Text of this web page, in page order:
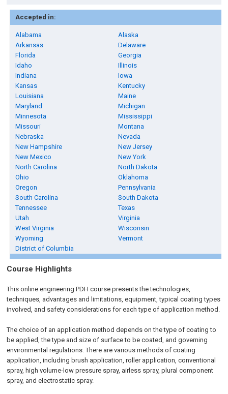
Accepted in:
Alabama
Alaska
Arkansas
Delaware
Florida
Georgia
Idaho
Illinois
Indiana
Iowa
Kansas
Kentucky
Louisiana
Maine
Maryland
Michigan
Minnesota
Mississippi
Missouri
Montana
Nebraska
Nevada
New Hampshire
New Jersey
New Mexico
New York
North Carolina
North Dakota
Ohio
Oklahoma
Oregon
Pennsylvania
South Carolina
South Dakota
Tennessee
Texas
Utah
Virginia
West Virginia
Wisconsin
Wyoming
Vermont
District of Columbia
Course Highlights
This online engineering PDH course presents the technologies,
techniques, advantages and limitations, equipment, typical coating types
involved, and safety considerations for each type of application method.
The choice of an application method depends on the type of coating to
be applied, the type and size of surface to be coated, and governing
environmental regulations. There are various methods of coating
application, including brush application, roller application, conventional
spray, high volume-low pressure spray, airless spray, plural component
spray, and electrostatic spray.